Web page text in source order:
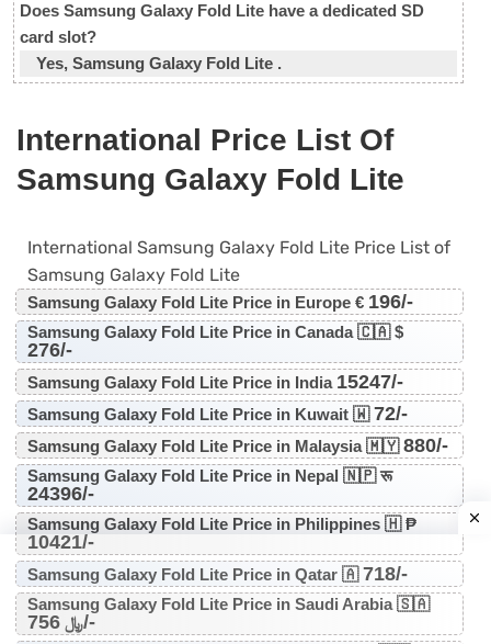
Does Samsung Galaxy Fold Lite have a dedicated SD
card slot?
Yes, Samsung Galaxy Fold Lite .
International Price List Of
Samsung Galaxy Fold Lite
International Samsung Galaxy Fold Lite Price List of
Samsung Galaxy Fold Lite
Samsung Galaxy Fold Lite Price in Europe € 196/-
Samsung Galaxy Fold Lite Price in Canada 🇨🇦 $
276/-
Samsung Galaxy Fold Lite Price in India 15247/-
Samsung Galaxy Fold Lite Price in Kuwait 🇼72/-
Samsung Galaxy Fold Lite Price in Malaysia 🇲🇾880/-
Samsung Galaxy Fold Lite Price in Nepal 🇳🇵 रू
24396/-
Samsung Galaxy Fold Lite Price in Philippines 🇭 ₱
10421/-
Samsung Galaxy Fold Lite Price in Qatar 🇦718/-
Samsung Galaxy Fold Lite Price in Saudi Arabia 🇸🇦
﷼756/-